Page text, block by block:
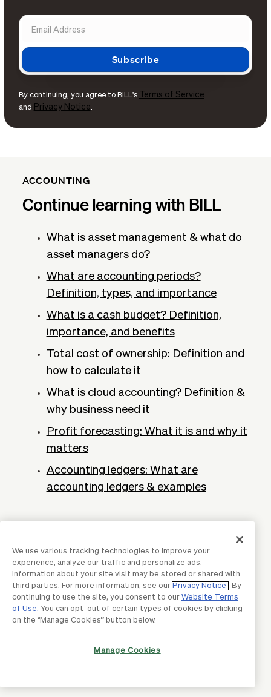
By continuing, you agree to BILL's Terms of Service
and Privacy Notice.
ACCOUNTING
Continue learning with BILL
What is asset management & what do
asset managers do?
What are accounting periods?
Definition, types, and importance
What is a cash budget? Definition,
importance, and benefits
Total cost of ownership: Definition and
how to calculate it
What is cloud accounting? Definition &
why business need it
Profit forecasting: What it is and why it
matters
Accounting ledgers: What are
accounting ledgers & examples
We use various tracking technologies to improve your
experience, analyze our traffic and personalize ads.
Information about your site visit may be stored or shared with
third parties. For more information, see our Privacy Notice
. By
continuing to use the site, you consent to our Website Terms
of Use. You can opt-out of certain types of cookies by clicking
on the “Manage Cookies” button below.
Manage Cookies